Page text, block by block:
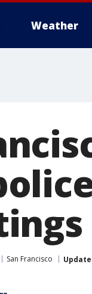
Weather
San Francisco